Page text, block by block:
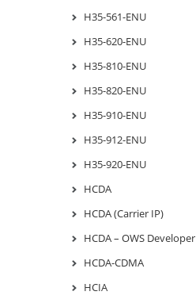
H35-561-ENU
H35-620-ENU
H35-810-ENU
H35-820-ENU
H35-910-ENU
H35-912-ENU
H35-920-ENU
HCDA
HCDA (Carrier IP)
HCDA – OWS Developer
HCDA-CDMA
HCIA